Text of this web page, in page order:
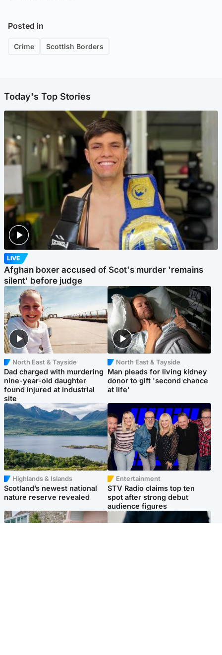
Posted in
Crime Scottish Borders
Today's Top Stories
LIVE
Afghan boxer accused of Scot's murder 'remains
silent' before judge
North East & Tayside
Dad charged with murdering
nine-year-old daughter
found injured at industrial
site
North East & Tayside
Man pleads for living kidney
donor to gift 'second chance
at life'
Highlands & Islands
Scotland’s newest national
nature reserve revealed
Entertainment
STV Radio claims top ten
spot after strong debut
audience figures